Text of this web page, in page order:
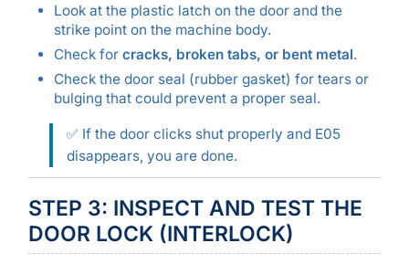
Look at the plastic latch on the door and the
strike point on the machine body.
Check for cracks, broken tabs, or bent metal.
Check the door seal (rubber gasket) for tears or
bulging that could prevent a proper seal.
✅ If the door clicks shut properly and E05
disappears, you are done.
STEP 3: INSPECT AND TEST THE
DOOR LOCK (INTERLOCK)